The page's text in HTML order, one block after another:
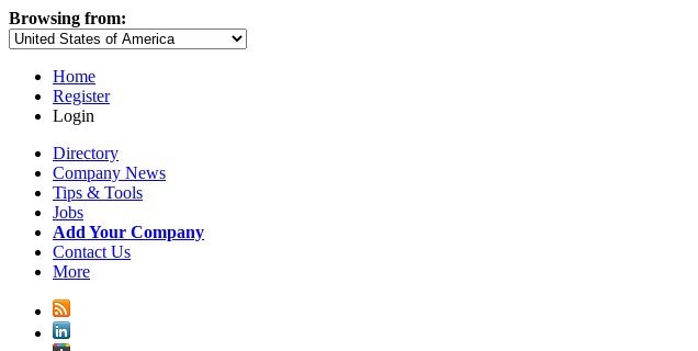
Browsing from:
Home
Register
Login
Directory
Company News
Tips & Tools
Jobs
Add Your Company
Contact Us
More